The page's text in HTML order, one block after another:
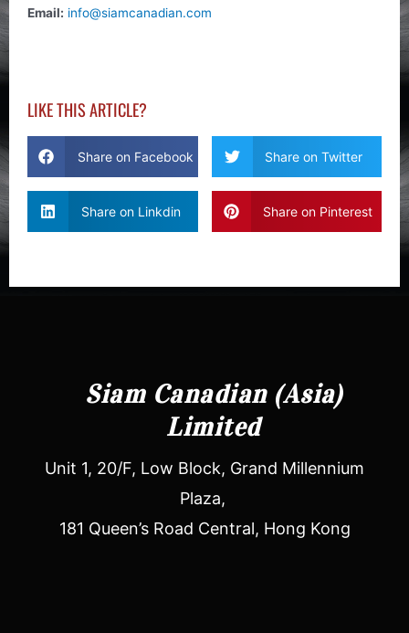
Email: info@siamcanadian.com
LIKE THIS ARTICLE?
Share on Facebook Share on Twitter
Share on Linkdin Share on Pinterest
Siam Canadian (Asia)
Limited
Unit 1, 20/F, Low Block, Grand Millennium
Plaza,
181 Queen’s Road Central, Hong Kong